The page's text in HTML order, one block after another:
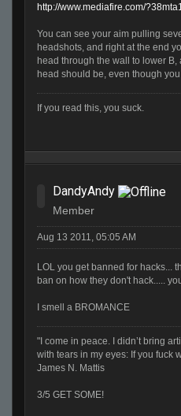
http://www.mediafire.com/
You can see your aim pulling
headshots, and right at the end
head through the wall to lower
head should be, even though
If you read this, you suck.
DandyAndy
Member
Aug 13 2011, 05:05 AM
LOL you get banned for hacks...
ban on how they don't hack.....
I smell a BROMANCE
"I come in peace. I didn’t bring
with tears in my eyes: If you fuck
James N. Mattis
3/5 GET SOME!